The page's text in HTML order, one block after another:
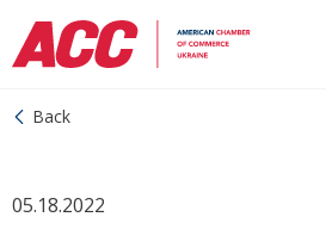
Back
05.18.2022